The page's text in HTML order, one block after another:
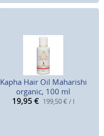
Kapha Hair Oil Maharishi
organic, 100 ml
19,95 € 199,50 € / l